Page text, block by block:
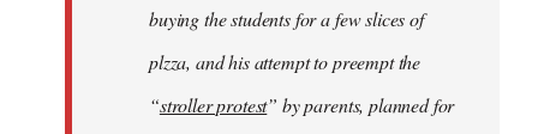
buying the students for a few slices of
plzza, and his attempt to preempt the
“stroller protest” by parents, planned for